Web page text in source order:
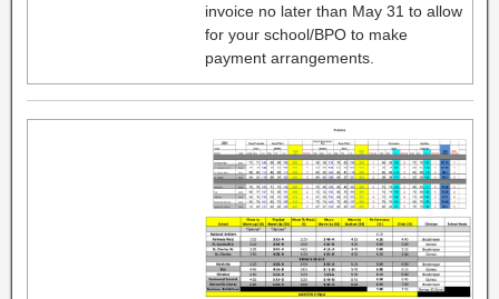
invoice no later than May 31 to allow
for your school/BPO to make
payment arrangements.